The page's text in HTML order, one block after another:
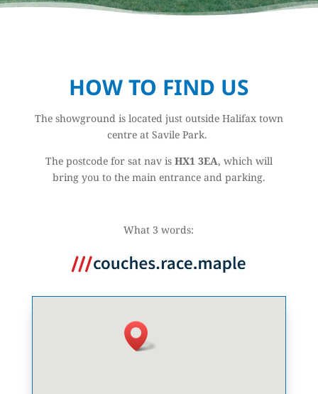
HOW TO FIND US
The showground is located just outside Halifax town
centre at Savile Park.
The postcode for sat nav is HX1 3EA, which will
bring you to the main entrance and parking.
What 3 words: